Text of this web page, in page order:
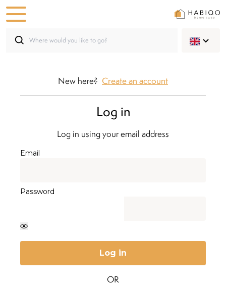
New here? Create an account
Log in
Log in using your email address
Email
Password
Log in
OR